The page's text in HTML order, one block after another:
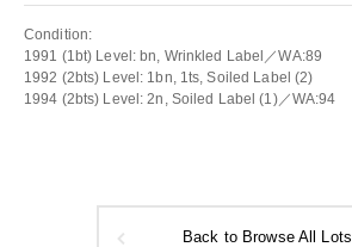
Condition:
1991 (1bt) Level: bn, Wrinkled Label／WA:89
1992 (2bts) Level: 1bn, 1ts, Soiled Label (2)
1994 (2bts) Level: 2n, Soiled Label (1)／WA:94
Back to Browse All Lots